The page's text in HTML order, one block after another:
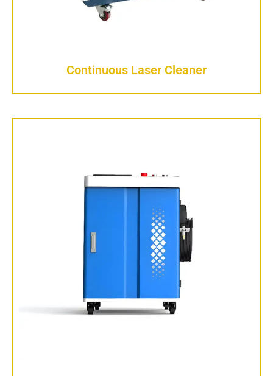
Continuous Laser Cleaner